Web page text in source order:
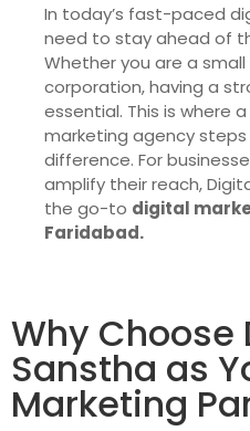
In today’s fast-paced
need to stay ahead of
Whether you are a
corporation, having a
essential. This is where
marketing agency
difference. For
amplify their reach,
the go-to digital
Faridabad.
Why Choose
Sanstha as
Marketing